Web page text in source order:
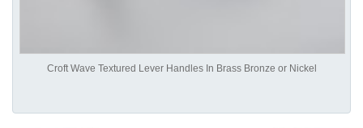
Croft Wave Textured Lever Handles In Brass Bronze or Nickel